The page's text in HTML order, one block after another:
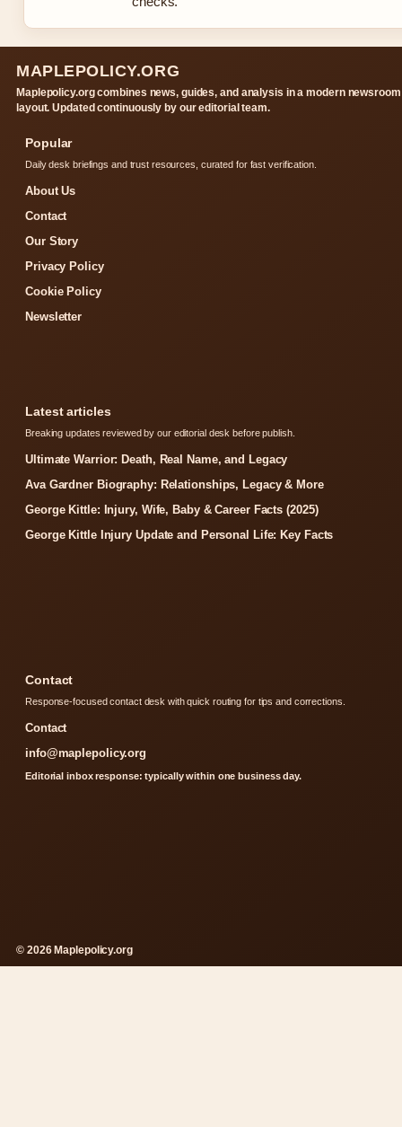
MAPLEPOLICY.ORG
Maplepolicy.org combines news, guides, and analysis in a modern newsroom
layout. Updated continuously by our editorial team.
Popular
Daily desk briefings and trust resources, curated for fast verification.
About Us
Contact
Our Story
Privacy Policy
Cookie Policy
Newsletter
Latest articles
Breaking updates reviewed by our editorial desk before publish.
Ultimate Warrior: Death, Real Name, and Legacy
Ava Gardner Biography: Relationships, Legacy & More
George Kittle: Injury, Wife, Baby & Career Facts (2025)
George Kittle Injury Update and Personal Life: Key Facts
Contact
Response-focused contact desk with quick routing for tips and corrections.
Contact
info@maplepolicy.org
Editorial inbox response: typically within one business day.
© 2026 Maplepolicy.org